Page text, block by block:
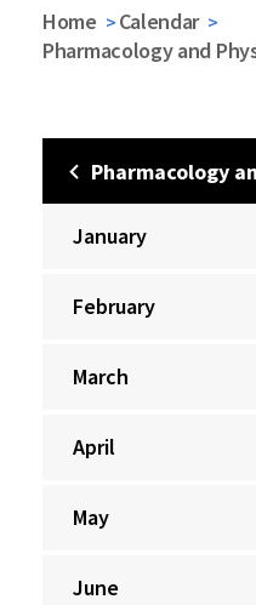
Home
Calendar
Pharmacology and
Pharmacology
January
February
March
April
May
June